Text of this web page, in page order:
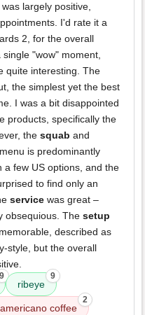
largely positive,
I'd rate it a
2, for the overall
"wow" moment,
quite interesting. The
the simplest yet the best
I was a bit disappointed
products, specifically the
the squab and
is predominantly
a few US options, and the
to find only an
service was great –
obsequious. The setup
described as
style, but the overall
9
ribeye
9
americano coffee
2